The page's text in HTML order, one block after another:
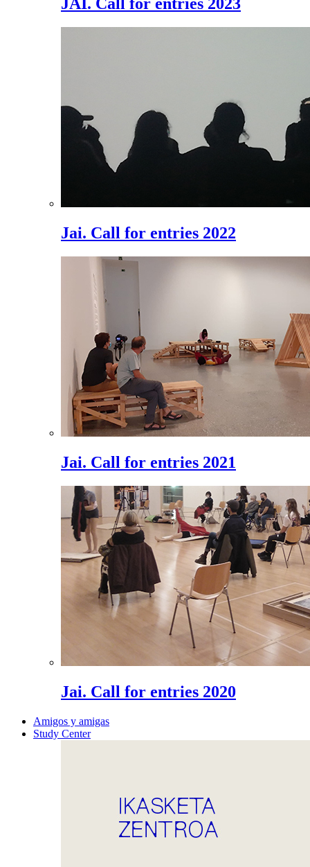
JAI. Call for entries 2023
Jai. Call for entries 2022
Jai. Call for entries 2021
Jai. Call for entries 2020
Amigos y amigas
Study Center